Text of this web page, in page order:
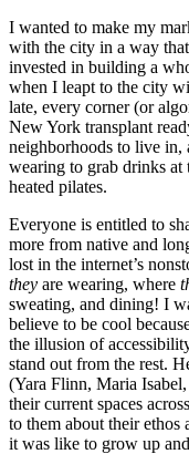
I wanted to make my
with the city in a way
invested in building a
when I leapt to the city
late, every corner (or
New York transplant
neighborhoods to live in,
wearing to grab drinks at
heated pilates.
Everyone is entitled to
more from native and
lost in the internet’s
they are wearing, where
sweating, and dining! I
believe to be cool
the illusion of
stand out from the rest.
(Yara Flinn, Maria
their current spaces
to them about their ethos
it was like to grow up